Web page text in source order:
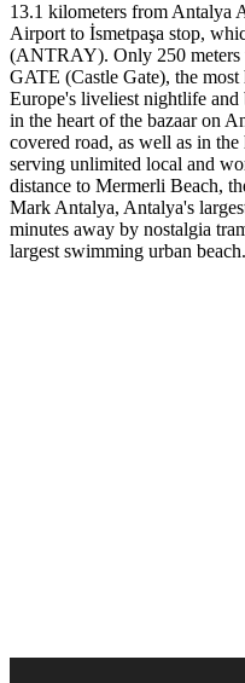
13.1 kilometers from Antalya
Airport to İsmetpaşa stop,
(ANTRAY). Only 250
GATE (Castle Gate), the
Europe's liveliest nightlife
in the heart of the bazaar on
covered road, as well as in
serving unlimited local and
distance to Mermerli Beach,
Mark Antalya, Antalya's
minutes away by nostalgia
largest swimming urban beach.